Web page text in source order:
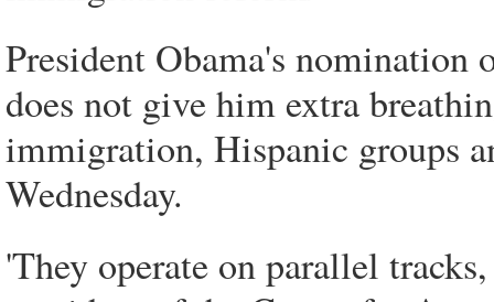
President Obama's nomination
does not give him extra
immigration, Hispanic groups
Wednesday.
'They operate on parallel